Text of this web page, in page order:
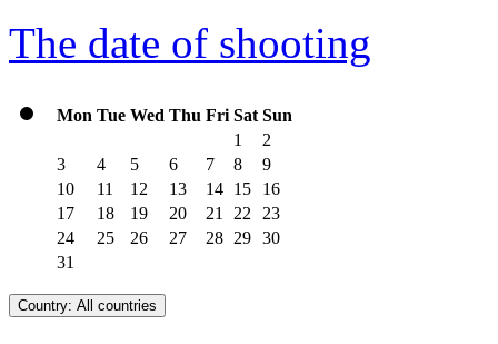
The date of shooting
Mon Tue Wed Thu Fri Sat Sun
1
2
3
4 5 6 7 8
9
10
11 12 13 14 15
16
17
18 19 20 21 22
23
24
25 26 27 28 29 30
31
Country: All countries